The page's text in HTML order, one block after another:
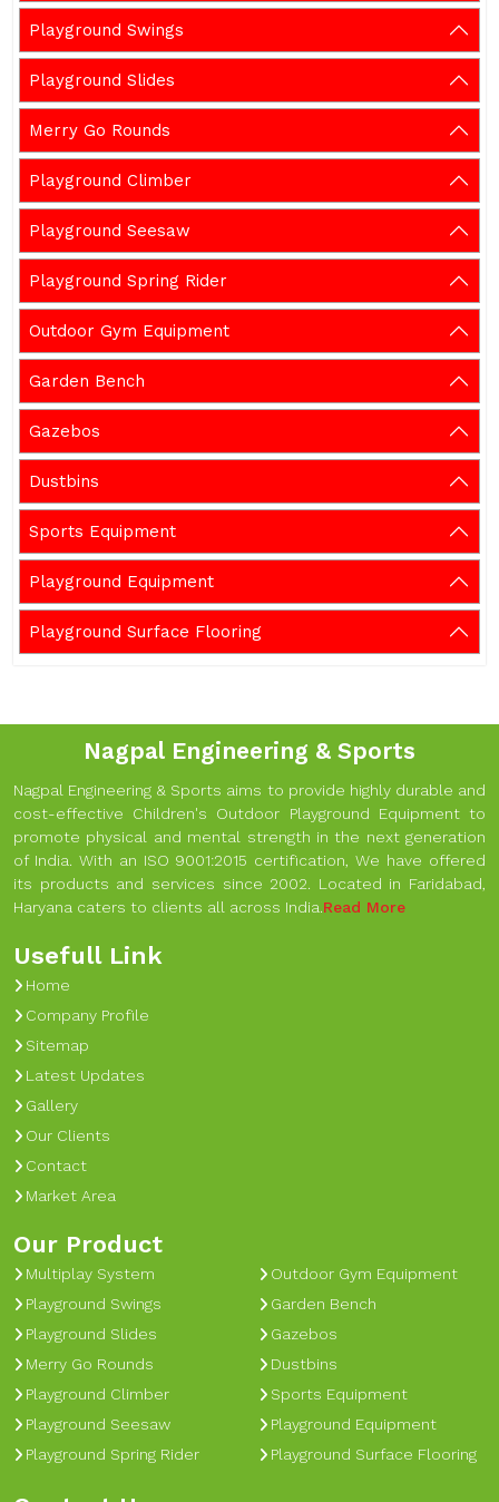
Playground Swings
Playground Slides
Merry Go Rounds
Playground Climber
Playground Seesaw
Playground Spring Rider
Outdoor Gym Equipment
Garden Bench
Gazebos
Dustbins
Sports Equipment
Playground Equipment
Playground Surface Flooring
Nagpal Engineering & Sports
Nagpal Engineering & Sports aims to provide highly durable and
cost-effective Children's Outdoor Playground Equipment to
promote physical and mental strength in the next generation
of India. With an ISO 9001:2015 certification, We have offered
its products and services since 2002. Located in Faridabad,
Haryana caters to clients all across India.Read More
Usefull Link
Home
Company Profile
Sitemap
Latest Updates
Gallery
Our Clients
Contact
Market Area
Our Product
Multiplay System
Playground Swings
Playground Slides
Merry Go Rounds
Playground Climber
Playground Seesaw
Playground Spring Rider
Outdoor Gym Equipment
Garden Bench
Gazebos
Dustbins
Sports Equipment
Playground Equipment
Playground Surface Flooring